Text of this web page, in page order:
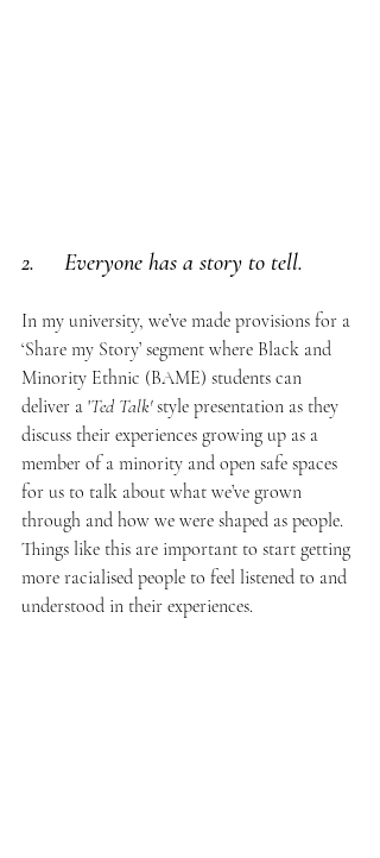
2.     Everyone has a story to tell.
In my university, we’ve made provisions for a
‘Share my Story’ segment where Black and
Minority Ethnic (BAME) students can
deliver a 'Ted Talk' style presentation as they
discuss their experiences growing up as a
member of a minority and open safe spaces
for us to talk about what we’ve grown
through and how we were shaped as people.
Things like this are important to start getting
more racialised people to feel listened to and
understood in their experiences.